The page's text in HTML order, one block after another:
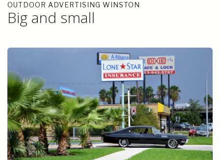
OUTDOOR ADVERTISING WINSTON
Big and small